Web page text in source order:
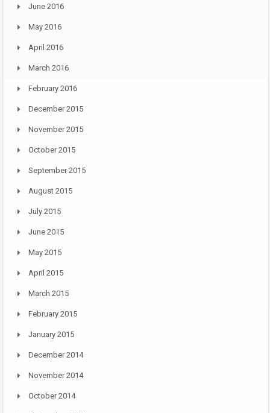
June 2016
May 2016
April 2016
March 2016
February 2016
December 2015
November 2015
October 2015
September 2015
August 2015
July 2015
June 2015
May 2015
April 2015
March 2015
February 2015
January 2015
December 2014
November 2014
October 2014